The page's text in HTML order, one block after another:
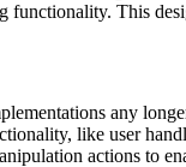
This
any
like user
actions to